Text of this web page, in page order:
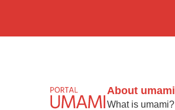
About umami
What is umami?